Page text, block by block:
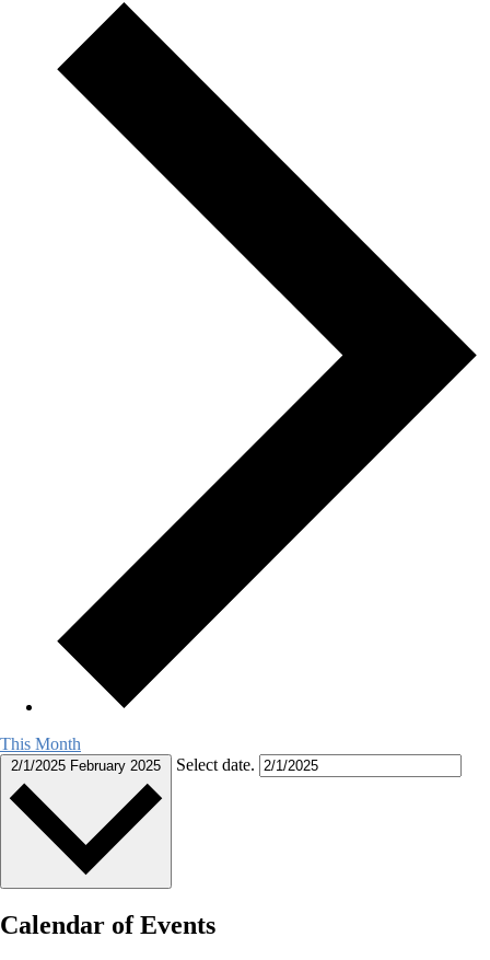
This Month
2/1/2025 February 2025 Select date.
Calendar of Events